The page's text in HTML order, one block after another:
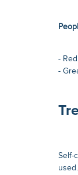
-
-
Self-